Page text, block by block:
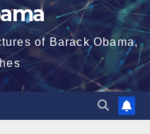
of Barack Obama,